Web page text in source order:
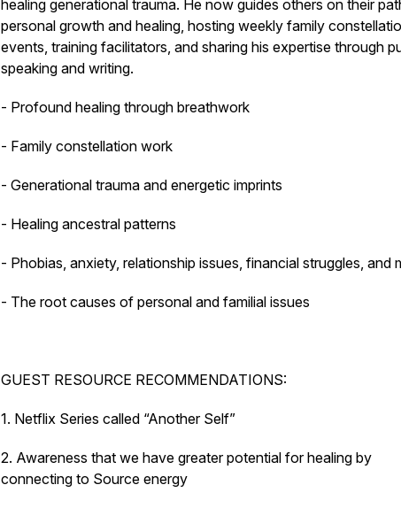
healing generational trauma. He now guides others on their
personal growth and healing, hosting weekly family
events, training facilitators, and sharing his expertise through
speaking and writing.
- Profound healing through breathwork
- Family constellation work
- Generational trauma and energetic imprints
- Healing ancestral patterns
- Phobias, anxiety, relationship issues, financial struggles, and
- The root causes of personal and familial issues
GUEST RESOURCE RECOMMENDATIONS:
1. Netflix Series called “Another Self”
2. Awareness that we have greater potential for healing by
connecting to Source energy